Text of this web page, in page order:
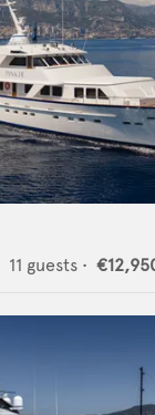
11 guests •